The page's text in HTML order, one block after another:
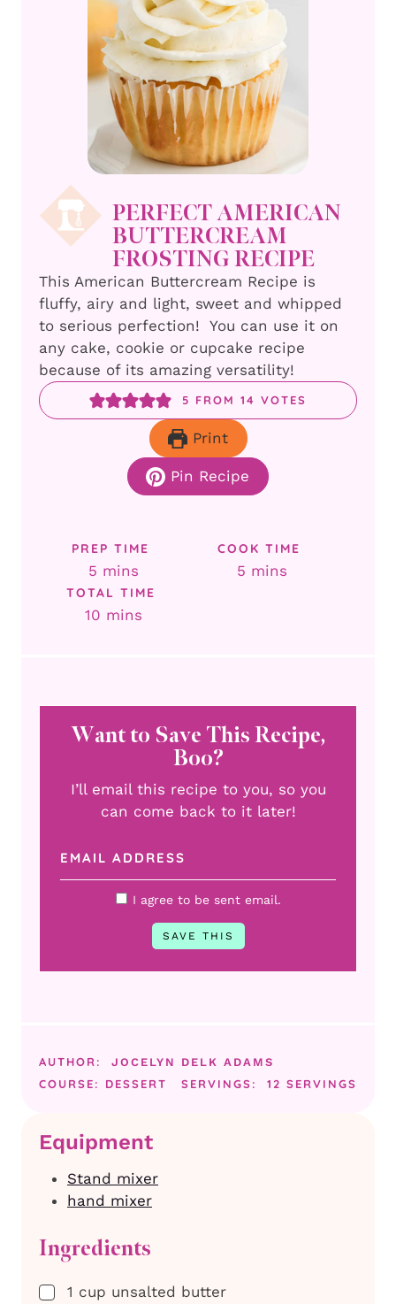
PERFECT AMERICAN
BUTTERCREAM
FROSTING RECIPE
This American Buttercream Recipe is
fluffy, airy and light, sweet and whipped
to serious perfection! You can use it on
any cake, cookie or cupcake recipe
because of its amazing versatility!
5 FROM14 VOTES
Print
Pin Recipe
PREP TIME
5minutes
mins
COOK TIME
5minutes
mins
TOTAL TIME
10minutes
mins
Want to Save This Recipe,
Boo?
I’ll email this recipe to you, so you
can come back to it later!
I agree to be sent email.
AUTHOR: JOCELYN DELK ADAMS
COURSE: DESSERT SERVINGS: 12 SERVINGS
Equipment
Stand mixer
hand mixer
Ingredients
▢
1 cup unsalted butter